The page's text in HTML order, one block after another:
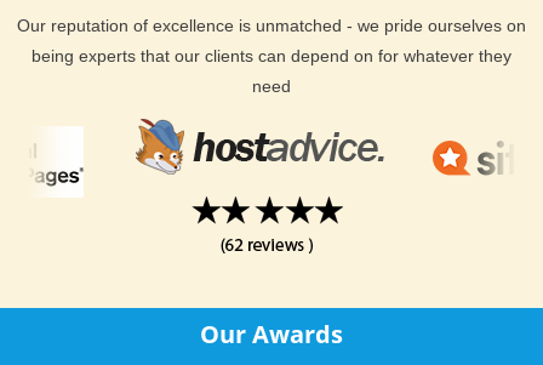
Our reputation of excellence is unmatched - we pride ourselves on
being experts that our clients can depend on for whatever they
need
Our Awards